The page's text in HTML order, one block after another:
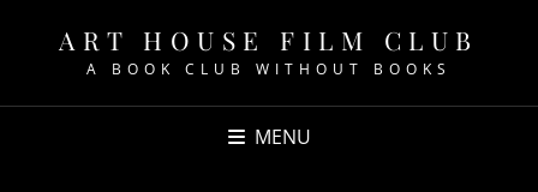
ART HOUSE FILM CLUB
A BOOK CLUB WITHOUT BOOKS
MENU